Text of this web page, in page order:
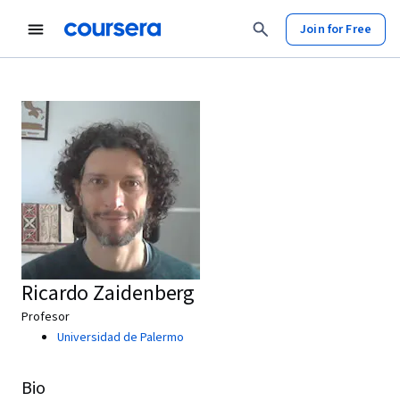
Join for Free
Ricardo Zaidenberg
Profesor
Universidad de Palermo
Bio